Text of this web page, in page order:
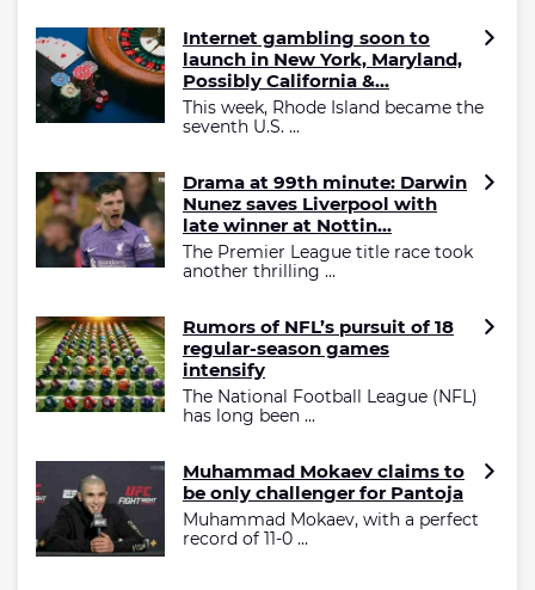
Internet gambling soon to
launch in New York, Maryland,
Possibly California &...
This week, Rhode Island became the
seventh U.S. ...
Drama at 99th minute: Darwin
Nunez saves Liverpool with
late winner at Nottin...
The Premier League title race took
another thrilling ...
Rumors of NFL’s pursuit of 18
regular-season games
intensify
The National Football League (NFL)
has long been ...
Muhammad Mokaev claims to
be only challenger for Pantoja
Muhammad Mokaev, with a perfect
record of 11-0 ...